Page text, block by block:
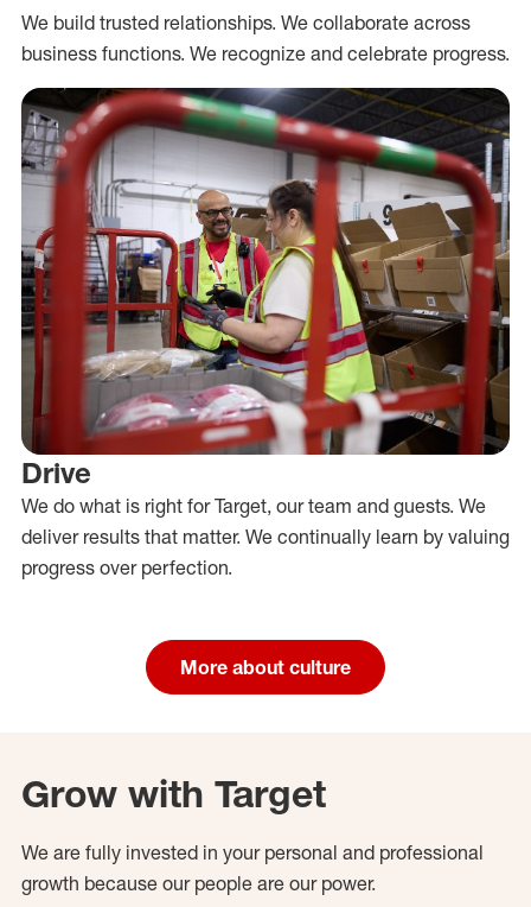
We build trusted relationships. We collaborate across
business functions. We recognize and celebrate progress.
Drive
We do what is right for Target, our team and guests. We
deliver results that matter. We continually learn by valuing
progress over perfection.
More about culture
Grow with Target
We are fully invested in your personal and professional
growth because our people are our power.